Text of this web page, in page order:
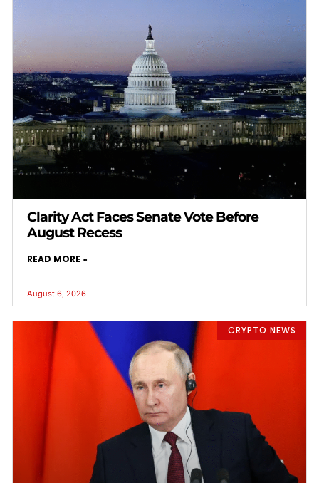
Clarity Act Faces Senate Vote Before
August Recess
READ MORE »
August 6, 2026
CRYPTO NEWS